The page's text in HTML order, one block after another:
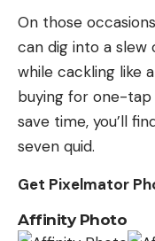
On those
can dig into a slew
while cackling like
buying for one-
save time, you’ll
seven quid.
Get Pixelmator
Affinity Photo